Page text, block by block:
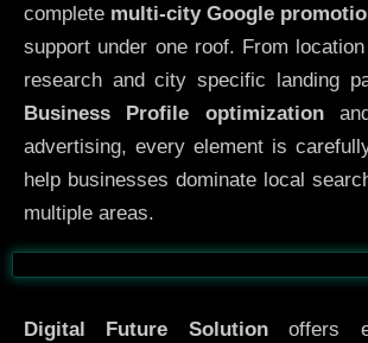
complete multi-city Google
support under one roof. From
research and city specific landing
Business Profile optimization
advertising, every element is
help businesses dominate local
multiple areas.
Before
Digital Future Solutionoffers